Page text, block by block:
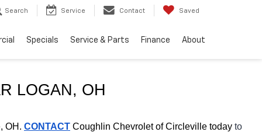
Search Service Contact Saved
Specials Service & Parts Finance About
LOGAN, OH
OH. CONTACT Coughlin Chevrolet of Circleville today to